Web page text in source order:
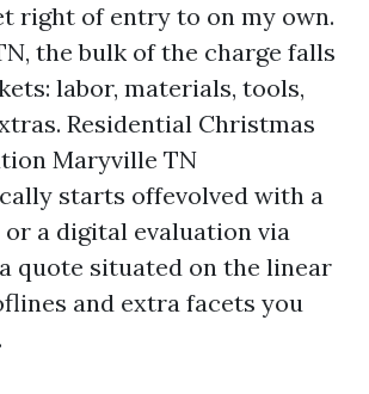
right of entry to on my own.
the bulk of the charge falls
labor, materials, tools,
Residential Christmas
Maryville TN
starts offevolved with a
a digital evaluation via
quote situated on the linear
and extra facets you